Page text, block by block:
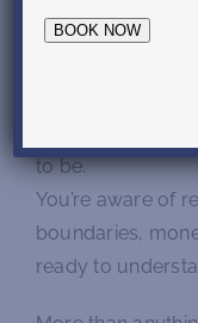
Perhaps you’ve
to be.
You’re aware of
boundaries,
ready to
BOOK NOW